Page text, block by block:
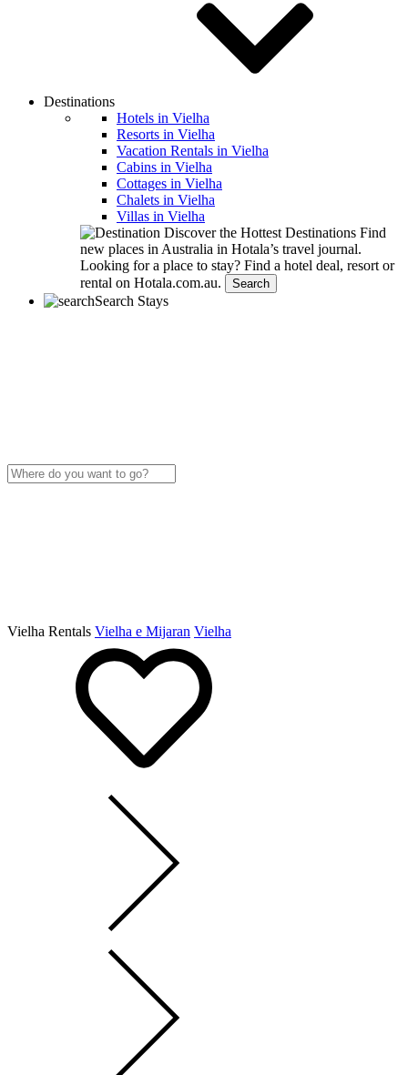
Destinations
Hotels in Vielha
Resorts in Vielha
Vacation Rentals in Vielha
Cabins in Vielha
Cottages in Vielha
Chalets in Vielha
Villas in Vielha
Discover the Hottest Destinations Find
new places in Australia in Hotala’s travel journal.
Looking for a place to stay? Find a hotel deal, resort or
rental on Hotala.com.au.
Search
Search Stays
Vielha Rentals Vielha e Mijaran Vielha